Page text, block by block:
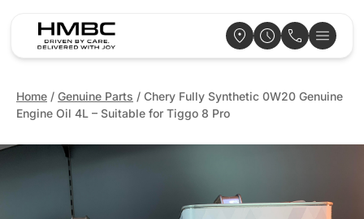
Home / Genuine Parts / Chery Fully Synthetic 0W20 Genuine
Engine Oil 4L – Suitable for Tiggo 8 Pro